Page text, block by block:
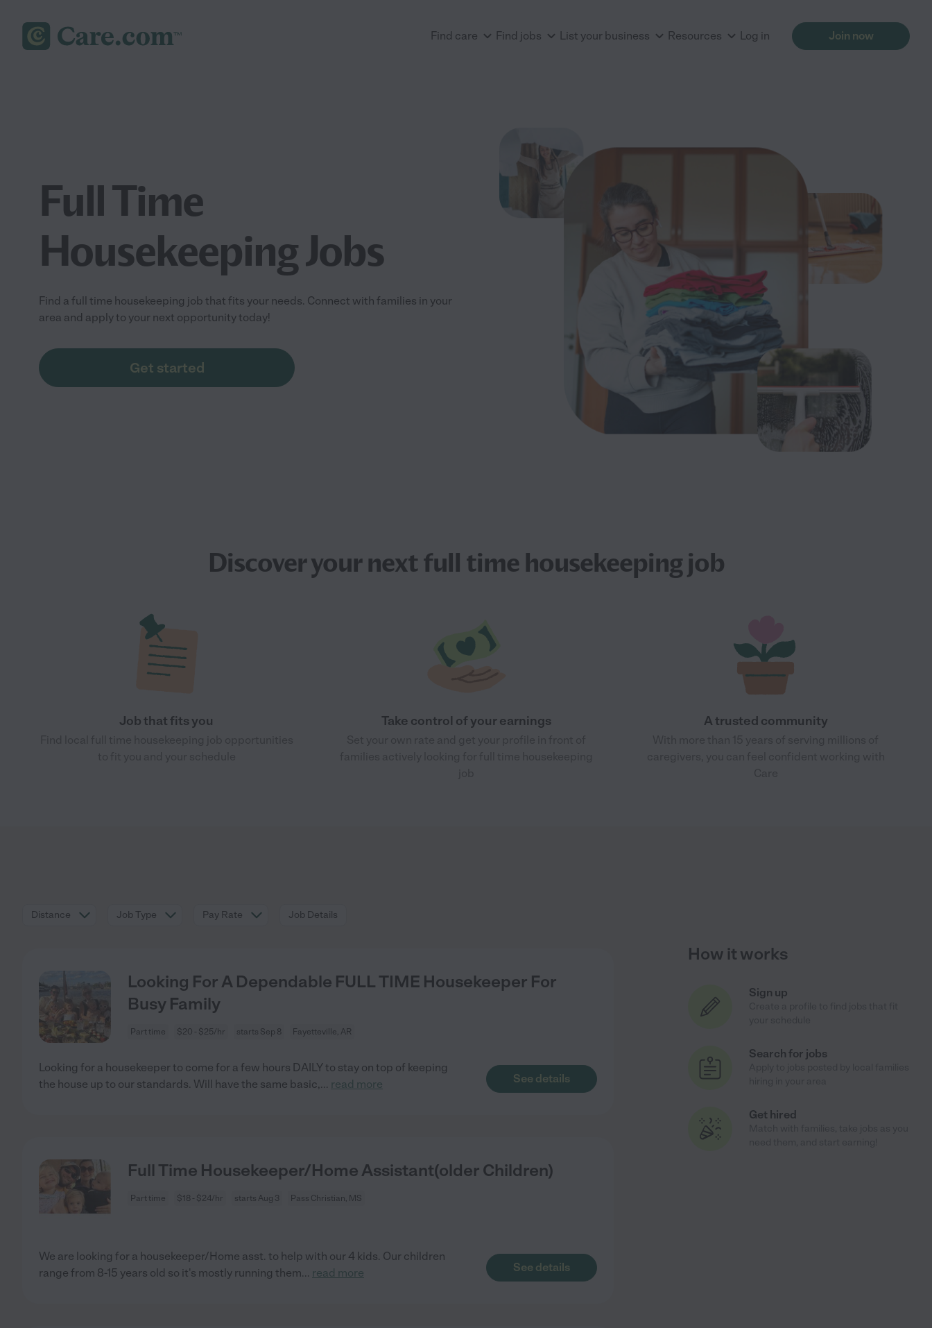
Find care Find jobs List your business Resources Log in Join now
Full Time
Housekeeping Jobs
Find a full time housekeeping job that fits your needs. Connect with families in your
area and apply to your next opportunity today!
Get started
Discover your nextfull time housekeeping job
Job that fits you Take control of your earnings A trusted community
Distance Job Type Pay Rate Job Details
Looking For A Dependable FULL TIME Housekeeper For
Busy Family
Part time $20 - $25/hr starts Sep 8 Fayetteville, AR
Looking for a housekeeper to come for a few hours DAILY to stay on top of keeping
the house up to our standards. Will have the same basic,... read more See details
Full Time Housekeeper/Home Assistant(older Children)
Part time $18 - $24/hr starts Aug 3 Pass Christian, MS
We are looking for a housekeeper/Home asst. to help with our 4 kids. Our children
range from 8-15 years old so it's mostly running them... read more See details
How it works
Sign up
Search for jobs
Get hired